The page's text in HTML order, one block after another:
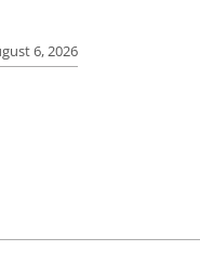
6, 2026